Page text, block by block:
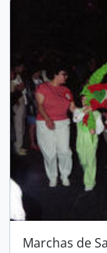
Marchas de